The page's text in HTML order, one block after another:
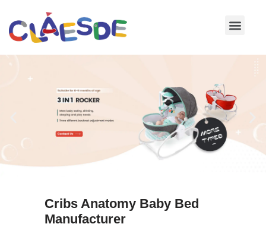
Skip
Cribs Anatomy Baby Bed
Manufacturer